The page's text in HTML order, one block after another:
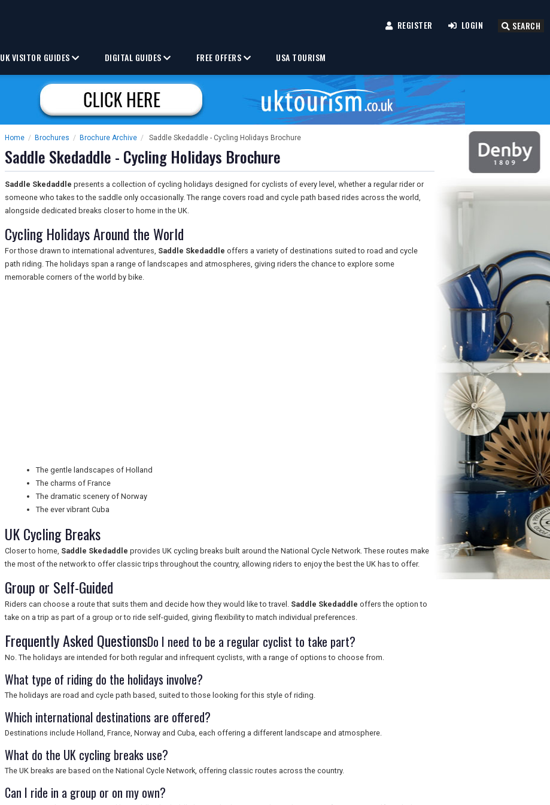
REGISTER LOGIN SEARCH
UK VISITOR GUIDES DIGITAL GUIDES FREE OFFERS USA TOURISM
Home / Brochures / Brochure Archive / Saddle Skedaddle - Cycling Holidays Brochure
Saddle Skedaddle - Cycling Holidays Brochure
Saddle Skedaddle presents a collection of cycling holidays designed for cyclists of every level, whether a regular rider or
someone who takes to the saddle only occasionally. The range covers road and cycle path based rides across the world,
alongside dedicated breaks closer to home in the UK.
Cycling Holidays Around the World
For those drawn to international adventures, Saddle Skedaddle offers a variety of destinations suited to road and cycle
path riding. The holidays span a range of landscapes and atmospheres, giving riders the chance to explore some
memorable corners of the world by bike.
The gentle landscapes of Holland
The charms of France
The dramatic scenery of Norway
The ever vibrant Cuba
UK Cycling Breaks
Closer to home, Saddle Skedaddle provides UK cycling breaks built around the National Cycle Network. These routes make
the most of the network to offer classic trips throughout the country, allowing riders to enjoy the best the UK has to offer.
Group or Self-Guided
Riders can choose a route that suits them and decide how they would like to travel. Saddle Skedaddle offers the option to
take on a trip as part of a group or to ride self-guided, giving flexibility to match individual preferences.
Frequently Asked QuestionsDo I need to be a regular cyclist to take part?
No. The holidays are intended for both regular and infrequent cyclists, with a range of options to choose from.
What type of riding do the holidays involve?
The holidays are road and cycle path based, suited to those looking for this style of riding.
Which international destinations are offered?
Destinations include Holland, France, Norway and Cuba, each offering a different landscape and atmosphere.
What do the UK cycling breaks use?
The UK breaks are based on the National Cycle Network, offering classic routes across the country.
Can I ride in a group or on my own?